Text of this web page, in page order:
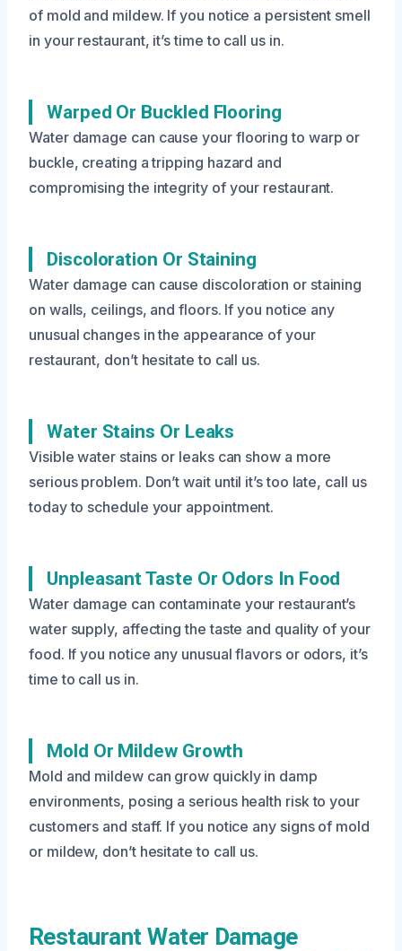
of mold and mildew. If you notice a persistent smell
in your restaurant, it’s time to call us in.
Warped Or Buckled Flooring
Water damage can cause your flooring to warp or
buckle, creating a tripping hazard and
compromising the integrity of your restaurant.
Discoloration Or Staining
Water damage can cause discoloration or staining
on walls, ceilings, and floors. If you notice any
unusual changes in the appearance of your
restaurant, don’t hesitate to call us.
Water Stains Or Leaks
Visible water stains or leaks can show a more
serious problem. Don’t wait until it’s too late, call us
today to schedule your appointment.
Unpleasant Taste Or Odors In Food
Water damage can contaminate your restaurant’s
water supply, affecting the taste and quality of your
food. If you notice any unusual flavors or odors, it’s
time to call us in.
Mold Or Mildew Growth
Mold and mildew can grow quickly in damp
environments, posing a serious health risk to your
customers and staff. If you notice any signs of mold
or mildew, don’t hesitate to call us.
Restaurant Water Damage